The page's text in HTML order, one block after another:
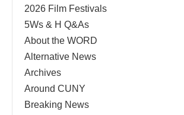
2026 Film Festivals
5Ws & H Q&As
About the WORD
Alternative News
Archives
Around CUNY
Breaking News